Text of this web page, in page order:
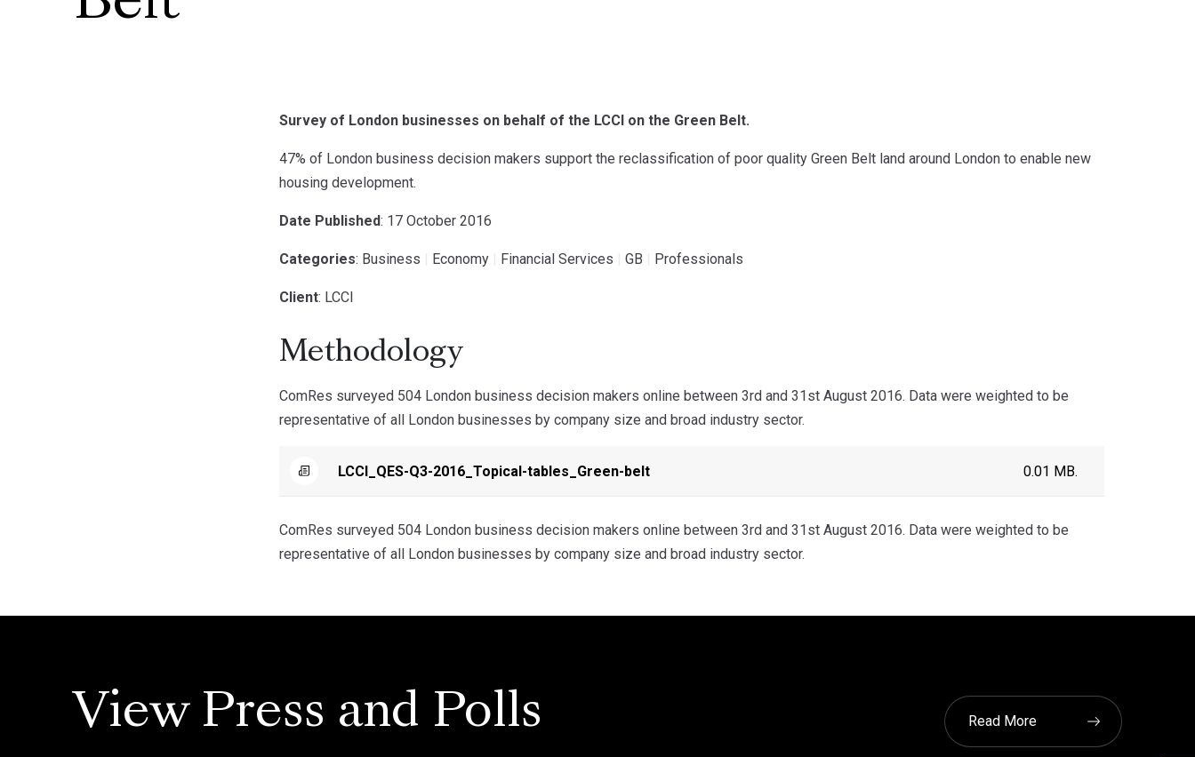
Survey of London businesses on behalf of the LCCI on the Green Belt.
47% of London business decision makers support the reclassification of poor quality Green Belt land around London to enable new
housing development.
Date Published: 17 October 2016
Categories: Business Economy Financial Services GB Professionals
Client: LCCI
Methodology
ComRes surveyed 504 London business decision makers online between 3rd and 31st August 2016. Data were weighted to be
representative of all London businesses by company size and broad industry sector.
LCCI_QES-Q3-2016_Topical-tables_Green-belt 0.01 MB.
ComRes surveyed 504 London business decision makers online between 3rd and 31st August 2016. Data were weighted to be
representative of all London businesses by company size and broad industry sector.
View Press and Polls Read More